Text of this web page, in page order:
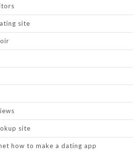
site
site
how to make a dating app